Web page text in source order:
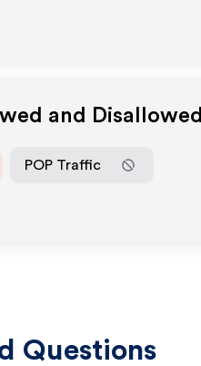
and Disallowed
POP Traffic
Questions